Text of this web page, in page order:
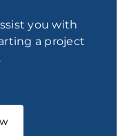
you with
a project